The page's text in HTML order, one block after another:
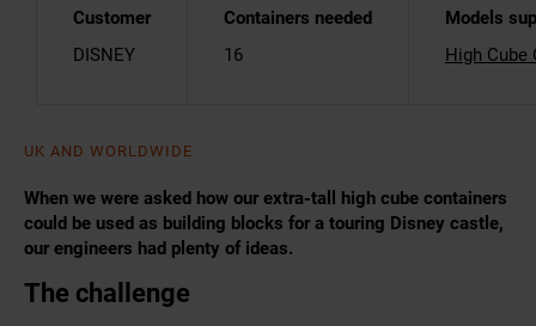
Customer
DISNEY
Containers needed
16
Models
High Cube
UK AND WORLDWIDE
When we were asked how our extra-tall high cube containers
could be used as building blocks for a touring Disney castle,
our engineers had plenty of ideas.
The challenge